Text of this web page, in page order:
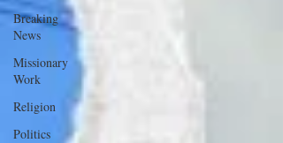
Breaking
News
Missionary
Work
Religion
Politics